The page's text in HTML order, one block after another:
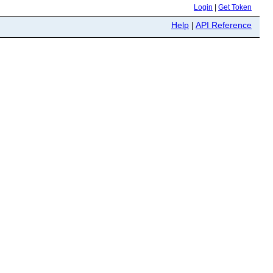
Login Get Token
Help | API Reference